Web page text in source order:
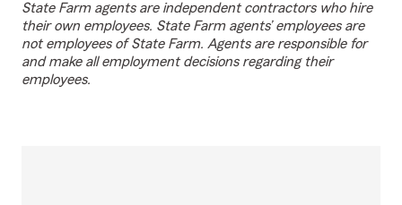
State Farm agents are independent contractors who hire
their own employees. State Farm agents’ employees are
not employees of State Farm. Agents are responsible for
and make all employment decisions regarding their
employees.